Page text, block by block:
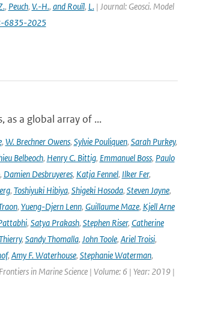
, Peuch, V.-H., and Rouïl, L.| Journal: Geosci. Model
6835-2025
as a global array of ...
, W. Brechner Owens, Sylvie Pouliquen, Sarah Purkey,
Belbeoch, Henry C. Bittig, Emmanuel Boss, Paulo
, Damien Desbruyeres, Katja Fennel, Ilker Fer,
, Toshiyuki Hibiya, Shigeki Hosoda, Steven Jayne,
, Yueng-Djern Lenn, Guillaume Maze, Kjell Arne
, Satya Prakash, Stephen Riser, Catherine
, Sandy Thomalla, John Toole, Ariel Troisi,
, Amy F. Waterhouse, Stephanie Waterman,
in Marine Science | Volume: 6 | Year: 2019 |